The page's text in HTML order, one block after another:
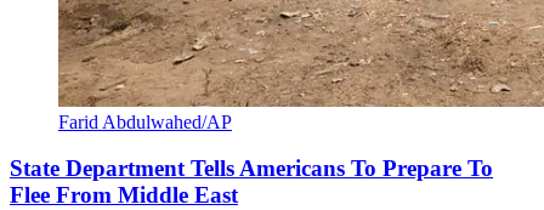
Farid Abdulwahed/AP
State Department Tells Americans To Prepare To
Flee From Middle East